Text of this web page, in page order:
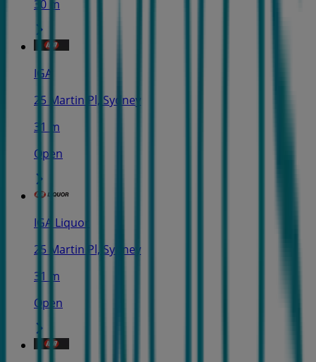
30 m
IGA
25 Martin Pl, Sydney
31 m
Open
IGA Liquor
25 Martin Pl, Sydney
31 m
Open